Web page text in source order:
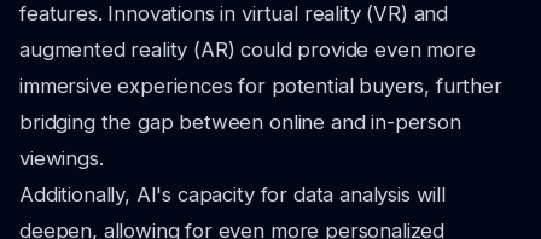
features. Innovations in virtual reality (VR) and
augmented reality (AR) could provide even more
immersive experiences for potential buyers, further
bridging the gap between online and in-person
viewings.
Additionally, AI's capacity for data analysis will
deepen, allowing for even more personalized